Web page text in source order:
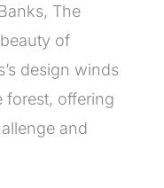
The
of
design winds
forest, offering
and